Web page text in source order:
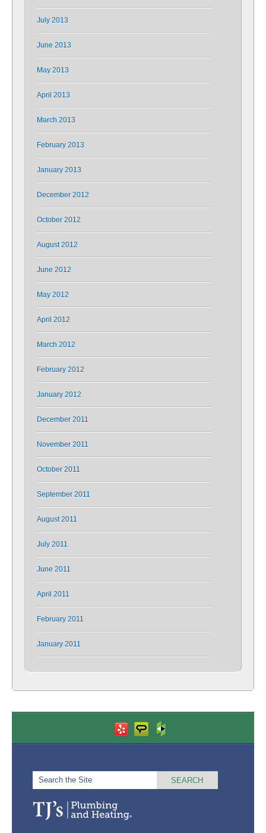
July 2013
June 2013
May 2013
April 2013
March 2013
February 2013
January 2013
December 2012
October 2012
August 2012
June 2012
May 2012
April 2012
March 2012
February 2012
January 2012
December 2011
November 2011
October 2011
September 2011
August 2011
July 2011
June 2011
April 2011
February 2011
January 2011